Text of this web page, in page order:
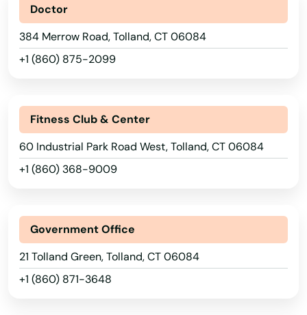
Doctor
384 Merrow Road, Tolland, CT 06084
+1 (860) 875-2099
Fitness Club & Center
60 Industrial Park Road West, Tolland, CT 06084
+1 (860) 368-9009
Government Office
21 Tolland Green, Tolland, CT 06084
+1 (860) 871-3648
Lebanon
Ledyard
London
Lyme
Madison
Mansfield
Mansfield Center